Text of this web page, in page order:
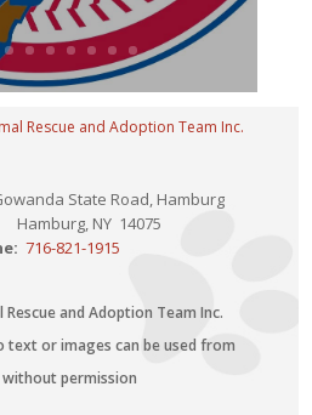
Rescue and Adoption Team Inc.
State Road, Hamburg
Hamburg, NY 14075
716-821-1915
Rescue and Adoption Team Inc.
text or images can be used from
permission